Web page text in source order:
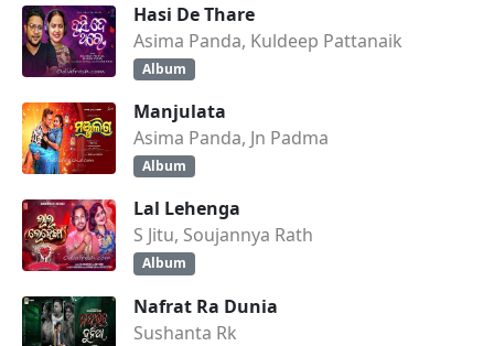
Hasi De Thare
Asima Panda, Kuldeep Pattanaik
Album
Manjulata
Asima Panda, Jn Padma
Album
Lal Lehenga
S Jitu, Soujannya Rath
Album
Nafrat Ra Dunia
Sushanta Rk